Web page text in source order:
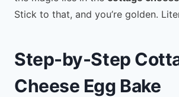
Stick to that, and you’re golden.
Step-by-Step
Cheese Egg Bake